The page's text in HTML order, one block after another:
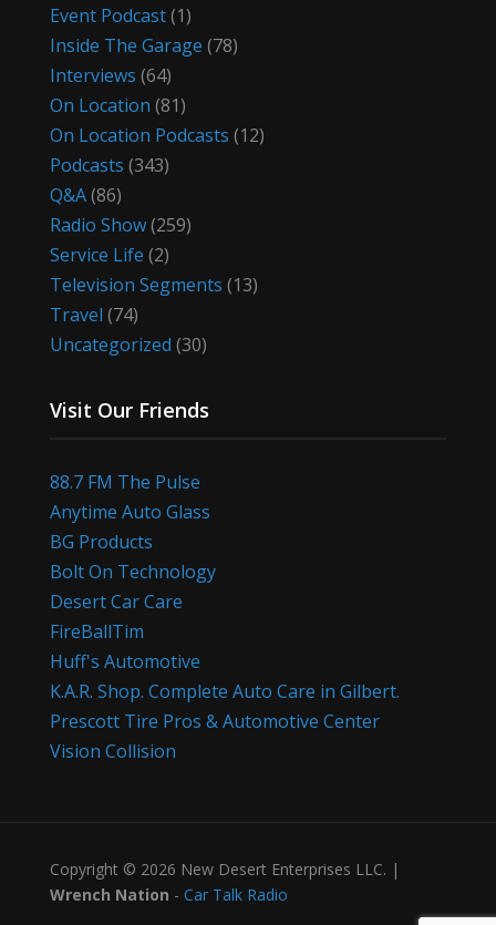
Event Podcast(1)
Inside The Garage (78)
Interviews (64)
On Location (81)
On Location Podcasts (12)
Podcasts (343)
Q&A(86)
Radio Show(259)
Service Life (2)
Television Segments (13)
Travel (74)
Uncategorized (30)
Visit Our Friends
88.7 FM The Pulse
Anytime Auto Glass
BG Products
Bolt On Technology
Desert Car Care
FireBallTim
Huff's Automotive
K.A.R. Shop. Complete Auto Care in Gilbert.
Prescott Tire Pros & Automotive Center
Vision Collision
Copyright © 2026 New Desert Enterprises LLC. |
Wrench Nation - Car Talk Radio